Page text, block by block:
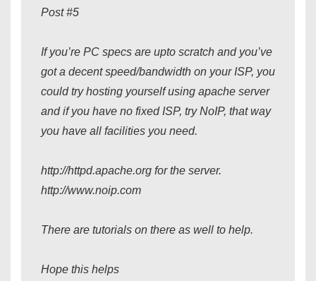
Post #5
If you’re PC specs are upto scratch and you’ve
got a decent speed/bandwidth on your ISP, you
could try hosting yourself using apache server
and if you have no fixed ISP, try NoIP, that way
you have all facilities you need.
http://httpd.apache.org for the server.
http://www.noip.com
There are tutorials on there as well to help.
Hope this helps